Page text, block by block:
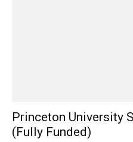
Princeton University
(Fully Funded)